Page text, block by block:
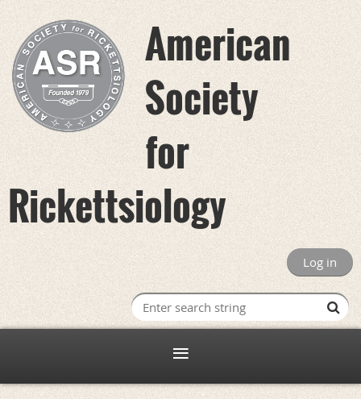
American
Society
for
Rickettsiology
Log in